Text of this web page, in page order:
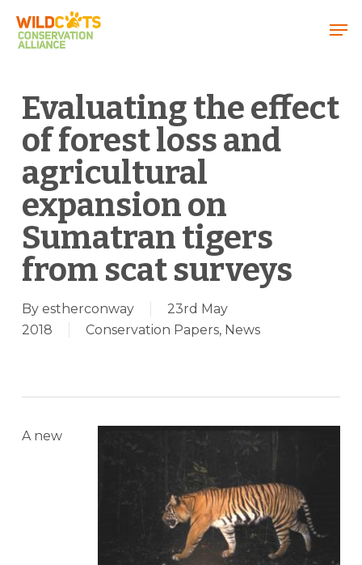
Evaluating the effect
of forest loss and
agricultural
expansion on
Sumatran tigers
from scat surveys
By estherconway
23rd May
2018
Conservation Papers, News
A new